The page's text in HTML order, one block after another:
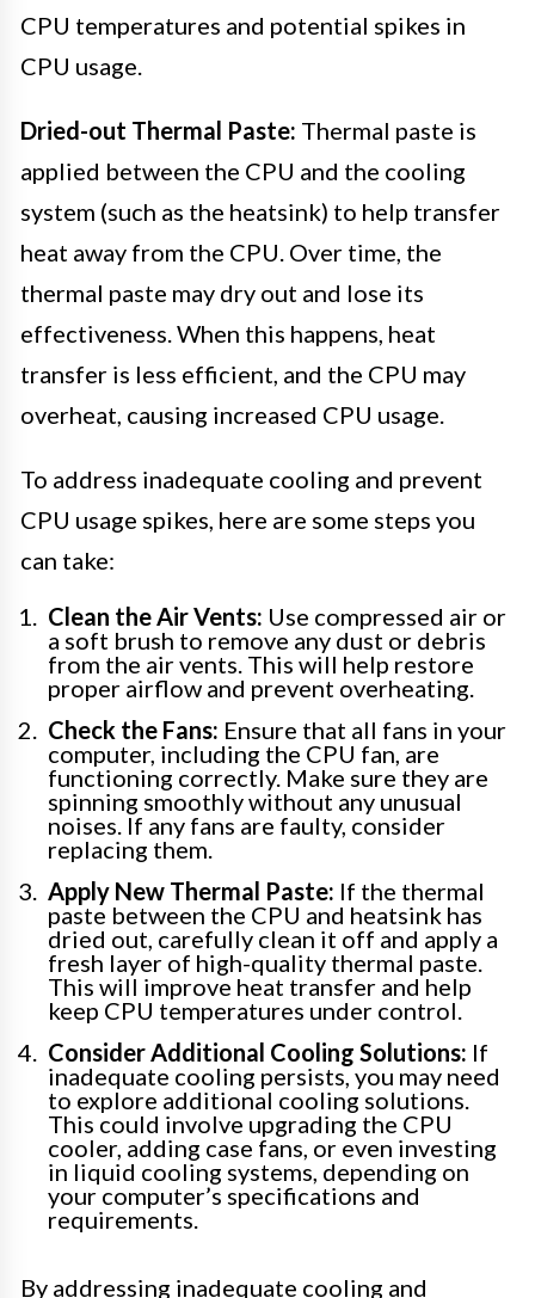
CPU temperatures and potential spikes in
CPU usage.
Dried-out Thermal Paste: Thermal paste is
applied between the CPU and the cooling
system (such as the heatsink) to help transfer
heat away from the CPU. Over time, the
thermal paste may dry out and lose its
effectiveness. When this happens, heat
transfer is less efficient, and the CPU may
overheat, causing increased CPU usage.
To address inadequate cooling and prevent
CPU usage spikes, here are some steps you
can take:
Clean the Air Vents: Use compressed air or
a soft brush to remove any dust or debris
from the air vents. This will help restore
proper airflow and prevent overheating.
Check the Fans: Ensure that all fans in your
computer, including the CPU fan, are
functioning correctly. Make sure they are
spinning smoothly without any unusual
noises. If any fans are faulty, consider
replacing them.
Apply New Thermal Paste: If the thermal
paste between the CPU and heatsink has
dried out, carefully clean it off and apply a
fresh layer of high-quality thermal paste.
This will improve heat transfer and help
keep CPU temperatures under control.
Consider Additional Cooling Solutions: If
inadequate cooling persists, you may need
to explore additional cooling solutions.
This could involve upgrading the CPU
cooler, adding case fans, or even investing
in liquid cooling systems, depending on
your computer’s specifications and
requirements.
By addressing inadequate cooling and